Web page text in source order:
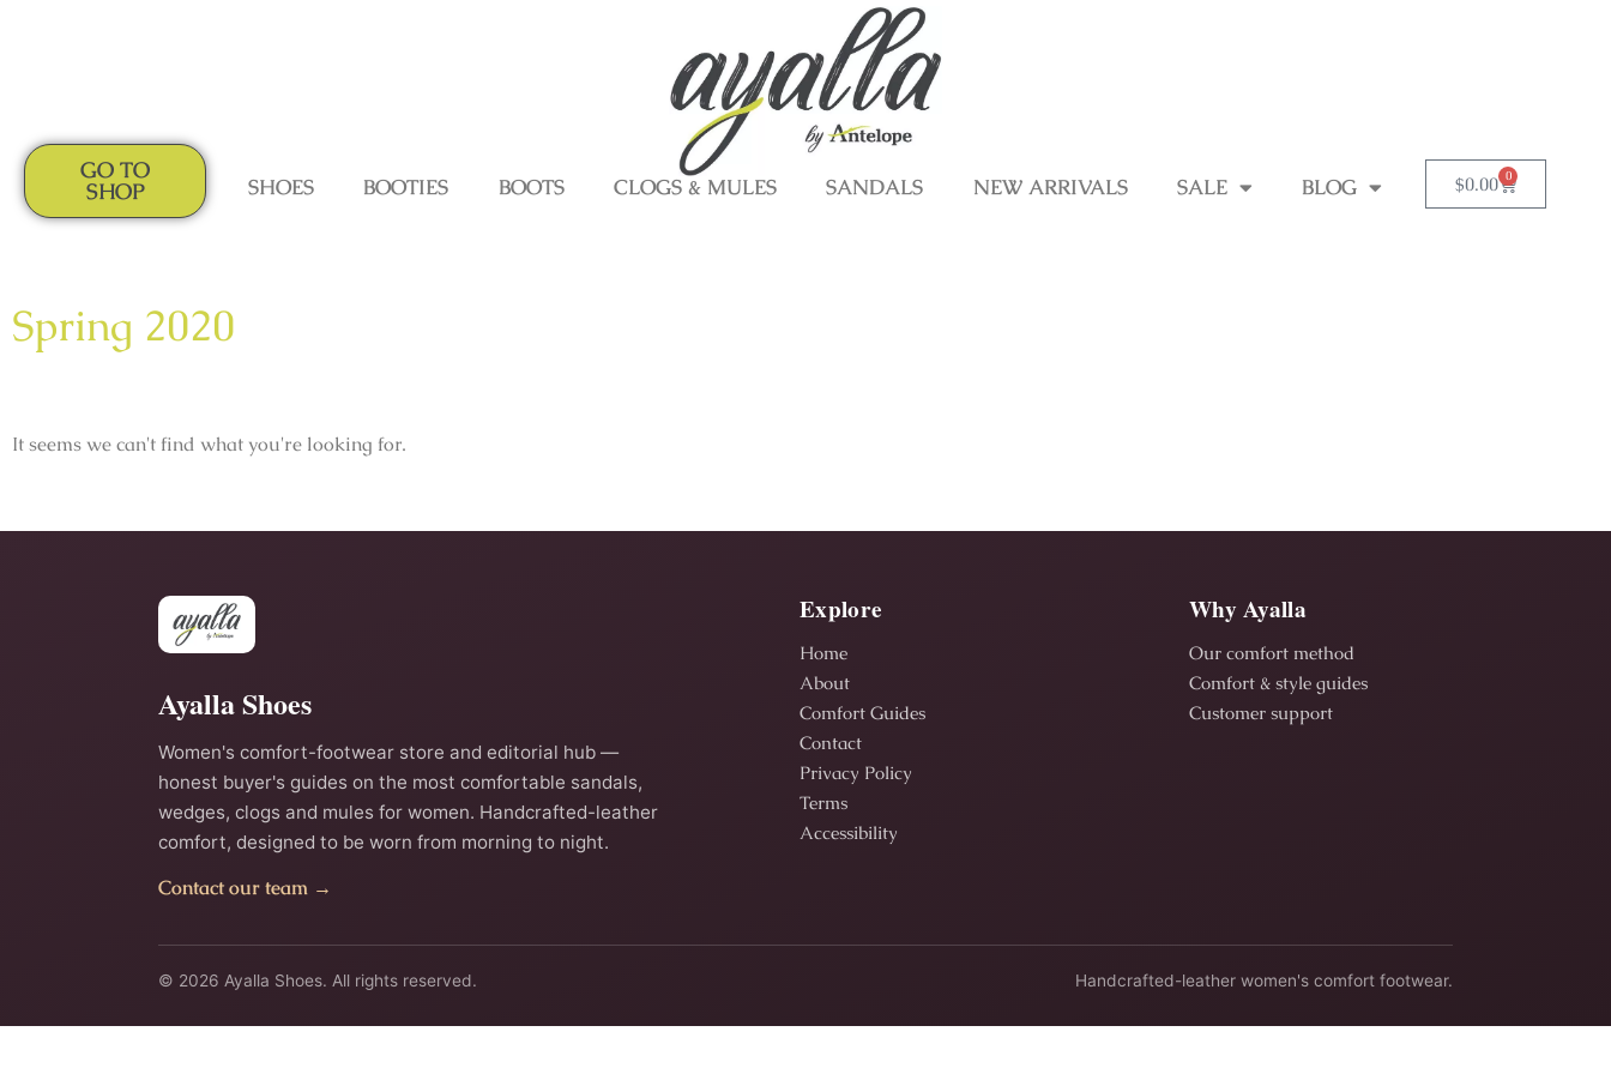
GO TO
SHOP SHOES BOOTIES BOOTS CLOGS & MULES SANDALS NEW ARRIVALS SALE BLOG $0.00 0
Spring 2020
It seems we can't find what you're looking for.
Ayalla Shoes
Women's comfort-footwear store and editorial hub —
honest buyer's guides on the most comfortable sandals,
wedges, clogs and mules for women. Handcrafted-leather
comfort, designed to be worn from morning to night.
Contact our team →
Explore
Home
About
Comfort Guides
Contact
Privacy Policy
Terms
Accessibility
Why Ayalla
Our comfort method
Comfort & style guides
Customer support
© 2026 Ayalla Shoes. All rights reserved. Handcrafted-leather women's comfort footwear.